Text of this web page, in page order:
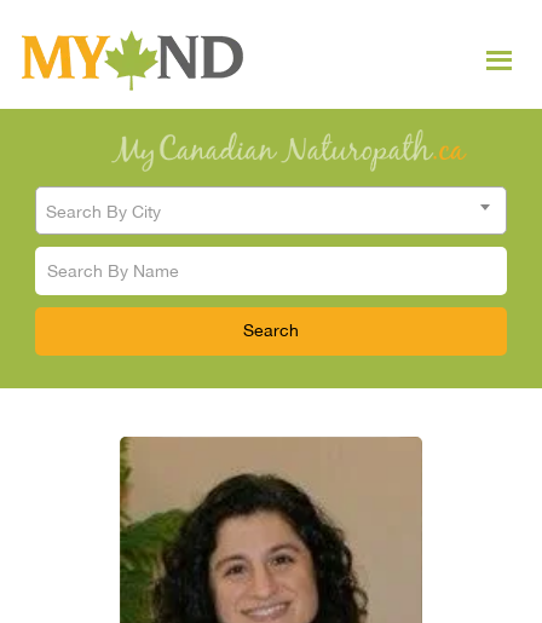
Search By City